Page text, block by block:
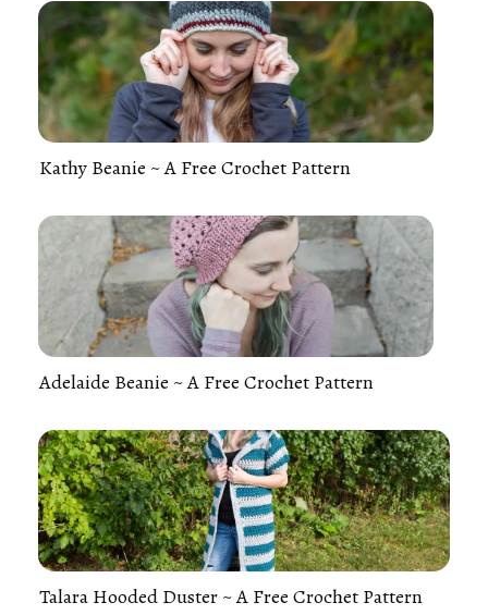
Kathy Beanie ~ A Free Crochet Pattern
Adelaide Beanie ~ A Free Crochet Pattern
Talara Hooded Duster ~ A Free Crochet Pattern